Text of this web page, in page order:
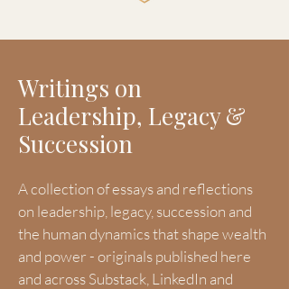
Writings on
Leadership, Legacy &
Succession
A collection of essays and reflections
on leadership, legacy, succession and
the human dynamics that shape wealth
and power - originals published here
and across Substack, LinkedIn and